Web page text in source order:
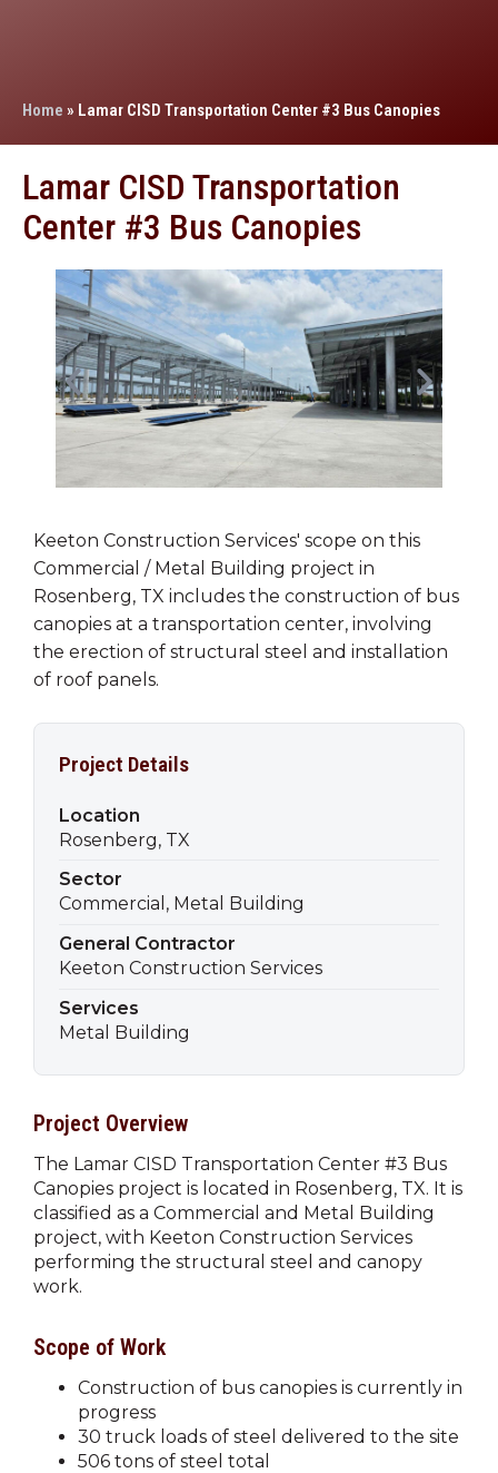
Home » Lamar CISD Transportation Center #3 Bus Canopies
Lamar CISD Transportation
Center #3 Bus Canopies
Keeton Construction Services' scope on this
Commercial / Metal Building project in
Rosenberg, TX includes the construction of bus
canopies at a transportation center, involving
the erection of structural steel and installation
of roof panels.
Project Details
Location
Rosenberg, TX
Sector
Commercial, Metal Building
General Contractor
Keeton Construction Services
Services
Metal Building
Project Overview
The Lamar CISD Transportation Center #3 Bus
Canopies project is located in Rosenberg, TX. It is
classified as a Commercial and Metal Building
project, with Keeton Construction Services
performing the structural steel and canopy
work.
Scope of Work
Construction of bus canopies is currently in
progress
30 truck loads of steel delivered to the site
506 tons of steel total